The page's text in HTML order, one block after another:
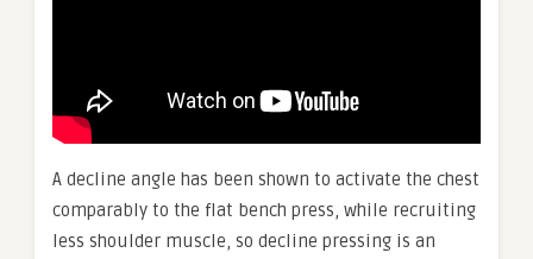
A decline angle has been shown to activate the chest
comparably to the flat bench press, while recruiting
less shoulder muscle, so decline pressing is an